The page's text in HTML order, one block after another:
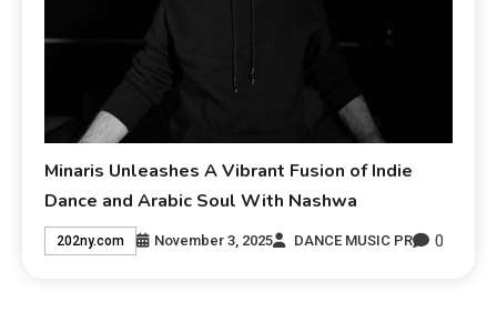
Minaris Unleashes A Vibrant Fusion of Indie
Dance and Arabic Soul With Nashwa
202ny.com November 3, 2025 DANCE MUSIC PR 0